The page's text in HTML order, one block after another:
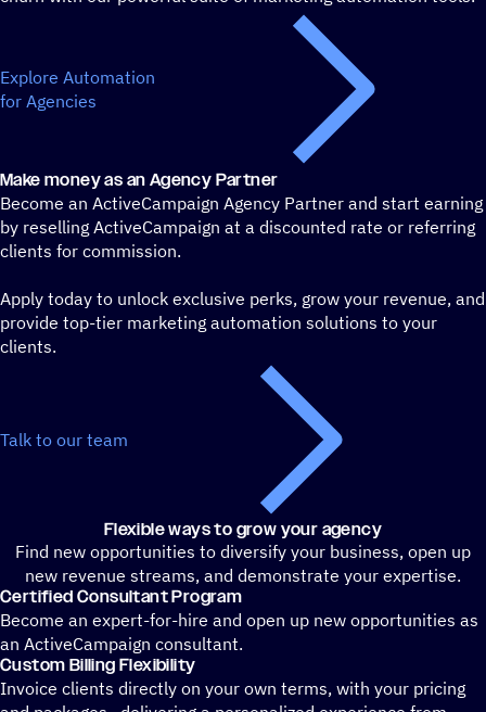
Explore Automation
for Agencies
Make money as an Agency Partner
Become an ActiveCampaign Agency Partner and start earning
by reselling ActiveCampaign at a discounted rate or referring
clients for commission.
Apply today to unlock exclusive perks, grow your revenue, and
provide top-tier marketing automation solutions to your
clients.
Talk to our team
Flexible ways to grow your agency
Find new opportunities to diversify your business, open up
new revenue streams, and demonstrate your expertise.
Certified Consultant Program
Become an expert-for-hire and open up new opportunities as
an ActiveCampaign consultant.
Custom Billing Flexibility
Invoice clients directly on your own terms, with your pricing